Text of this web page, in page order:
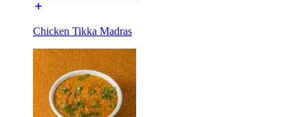
Chicken Tikka Madras